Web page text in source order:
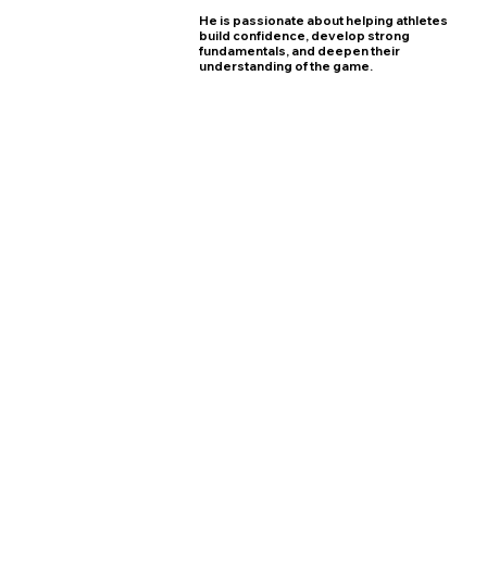
He is passionate about helping athletes
build confidence, develop strong
fundamentals, and deepen their
understanding of the game.